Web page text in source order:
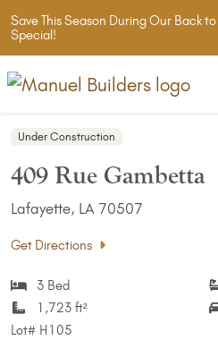
Save This Season During Our Back
Special!
Under Construction
409 Rue Gambetta
Lafayette, LA 70507
Get Directions
3 Bed
1,723 ft²
Lot# H105